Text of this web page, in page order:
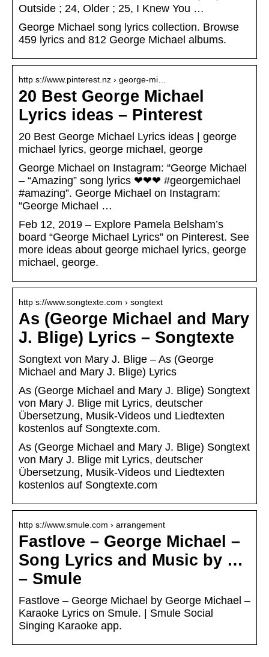
Outside ; 24, Older ; 25, I Knew You …
George Michael song lyrics collection. Browse
459 lyrics and 812 George Michael albums.
http s://www.pinterest.nz › george-mi…
20 Best George Michael
Lyrics ideas – Pinterest
20 Best George Michael Lyrics ideas | george
michael lyrics, george michael, george
George Michael on Instagram: “George Michael
– “Amazing” song lyrics ❤❤❤ #georgemichael
#amazing”. George Michael on Instagram:
“George Michael …
Feb 12, 2019 – Explore Pamela Belsham’s
board “George Michael Lyrics” on Pinterest. See
more ideas about george michael lyrics, george
michael, george.
http s://www.songtexte.com › songtext
As (George Michael and Mary
J. Blige) Lyrics – Songtexte
Songtext von Mary J. Blige – As (George
Michael and Mary J. Blige) Lyrics
As (George Michael and Mary J. Blige) Songtext
von Mary J. Blige mit Lyrics, deutscher
Übersetzung, Musik-Videos und Liedtexten
kostenlos auf Songtexte.com.
As (George Michael and Mary J. Blige) Songtext
von Mary J. Blige mit Lyrics, deutscher
Übersetzung, Musik-Videos und Liedtexten
kostenlos auf Songtexte.com
http s://www.smule.com › arrangement
Fastlove – George Michael –
Song Lyrics and Music by …
– Smule
Fastlove – George Michael by George Michael –
Karaoke Lyrics on Smule. | Smule Social
Singing Karaoke app.